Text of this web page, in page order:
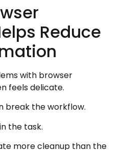
Reduce
with browser
feels delicate.
break the workflow.
the task.
more cleanup than the